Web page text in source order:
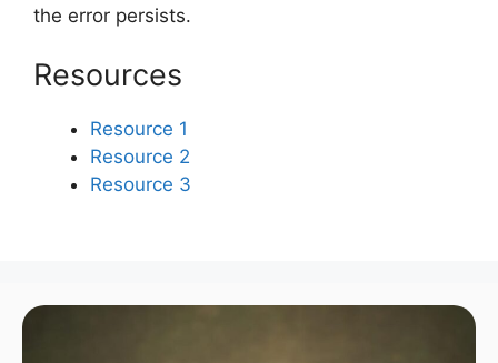
the error persists.
Resources
Resource 1
Resource 2
Resource 3